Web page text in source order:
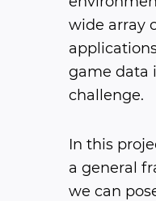
wide array
game data
challenge.
In this
a general
we can